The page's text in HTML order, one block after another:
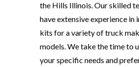
the Hills Illinois. Our skilled
have extensive experience
kits for a variety of truck
models. We take the time to
your specific needs and